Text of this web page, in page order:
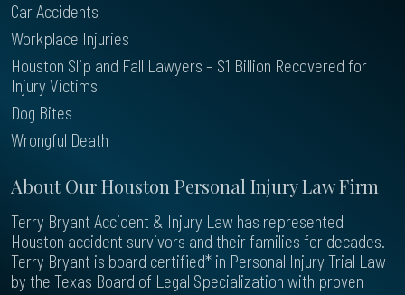
About Our Houston Personal Injury Law Firm
Terry Bryant Accident & Injury Law has represented
Houston accident survivors and their families for decades.
Terry Bryant is board certified* in Personal Injury Trial Law
by the Texas Board of Legal Specialization with proven
Car Accidents
Workplace Injuries
Houston Slip and Fall Lawyers – $1 Billion Recovered for
Injury Victims
Dog Bites
Wrongful Death